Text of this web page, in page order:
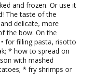
and frozen. Or use it
The taste of the
delicate, more
the bow. On the
for filling pasta, risotto
* how to spread on
with mashed
* fry shrimps or